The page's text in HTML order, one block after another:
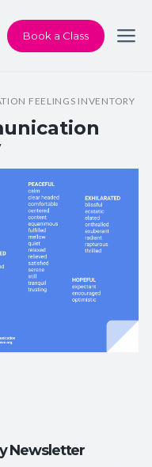
Book a Class
FEELINGS INVENTORY
Newsletter